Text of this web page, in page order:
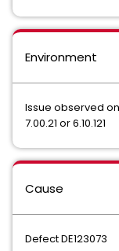
Environment
Issue observed
7.00.21 or 6.10.121
Cause
Defect DE123073